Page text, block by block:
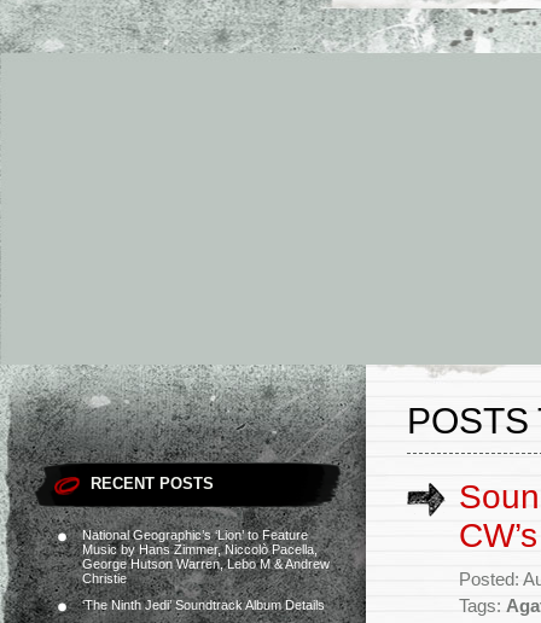
RECENT POSTS
National Geographic’s ‘Lion’ to Feature
Music by Hans Zimmer, Niccolò Pacella,
George Hutson Warren, Lebo M & Andrew
Christie
‘The Ninth Jedi’ Soundtrack Album Details
POSTS
Posted:
Tags: